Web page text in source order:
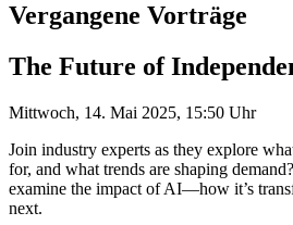
Vergangene Vorträge
The Future of
Mittwoch, 14. Mai 2025, 15:50 Uhr
Join industry experts as they explore
for, and what trends are shaping
examine the impact of AI—how it’s
next.